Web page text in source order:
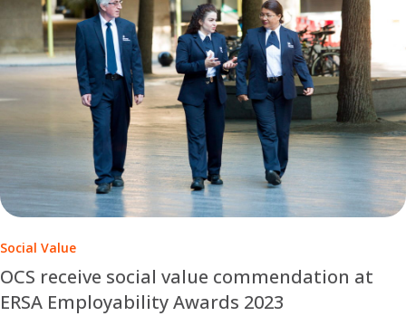
Social Value
OCS receive social value commendation at
ERSA Employability Awards 2023